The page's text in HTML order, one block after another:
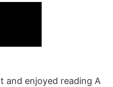
and enjoyed reading A